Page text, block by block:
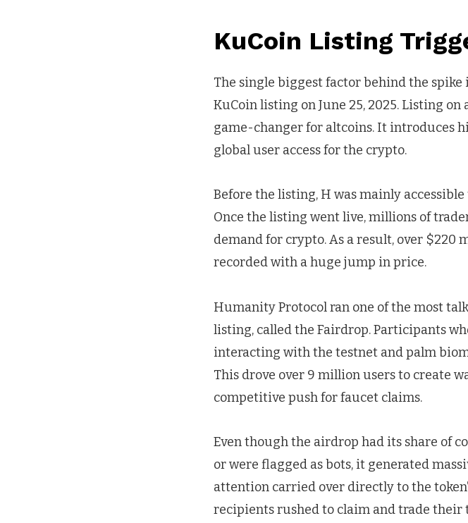
KuCoin Listing
The single biggest factor behind the
KuCoin listing on June 25, 2025. Listing
game-changer for altcoins. It introduces
global user access for the crypto.
Before the listing, H was mainly
Once the listing went live, millions of
demand for crypto. As a result, over
recorded with a huge jump in price.
Humanity Protocol ran one of the most
listing, called the Fairdrop. Participants
interacting with the testnet and palm
This drove over 9 million users to create
competitive push for faucet claims.
Even though the airdrop had its share of
or were flagged as bots, it generated
attention carried over directly to the
recipients rushed to claim and trade their